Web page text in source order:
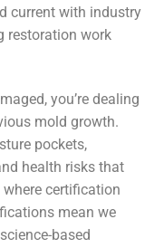
current with industry
restoration work
you’re dealing
mold growth.
pockets,
health risks that
where certification
mean we
based